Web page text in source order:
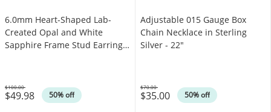
6.0mm Heart-Shaped Lab-
Created Opal and White
Sapphire Frame Stud Earrings
$49.98 50% off
Was
$100.00
Adjustable 015 Gauge Box
Chain Necklace in Sterling
Silver - 22"
$35.00 50% off
Was
$70.00